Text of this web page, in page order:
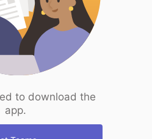
to download the
app.